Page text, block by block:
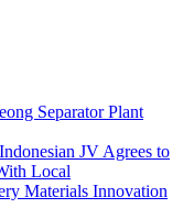
Separator Plant
JV Agrees to
Local
Materials Innovation